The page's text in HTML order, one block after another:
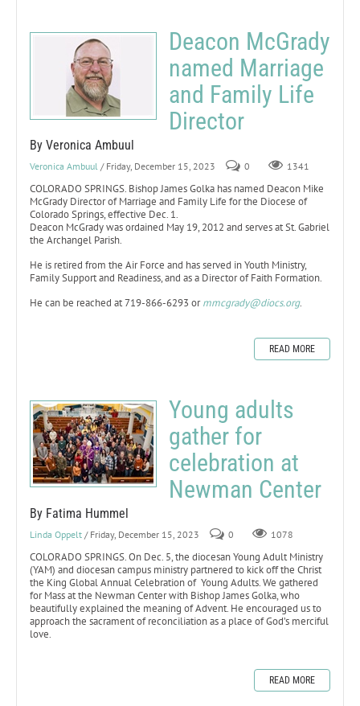
Deacon McGrady
named Marriage
and Family Life
Director
By Veronica Ambuul
Veronica Ambuul / Friday, December 15, 2023 0 1341
COLORADO SPRINGS. Bishop James Golka has named Deacon Mike
McGrady Director of Marriage and Family Life for the Diocese of
Colorado Springs, effective Dec. 1.
Deacon McGrady was ordained May 19, 2012 and serves at St. Gabriel
the Archangel Parish.
He is retired from the Air Force and has served in Youth Ministry,
Family Support and Readiness, and as a Director of Faith Formation.
He can be reached at 719-866-6293 ormmcgrady@diocs.org.
READ MORE
Young adults
gather for
celebration at
Newman Center
By Fatima Hummel
Linda Oppelt / Friday, December 15, 2023 0 1078
COLORADO SPRINGS. On Dec. 5, the diocesan Young Adult Ministry
(YAM) and diocesan campus ministry partnered to kick off the Christ
the King Global Annual Celebration of Young Adults. We gathered
for Mass at the Newman Center with Bishop James Golka, who
beautifully explained the meaning of Advent. He encouraged us to
approach the sacrament of reconciliation as a place of God’s merciful
love.
READ MORE